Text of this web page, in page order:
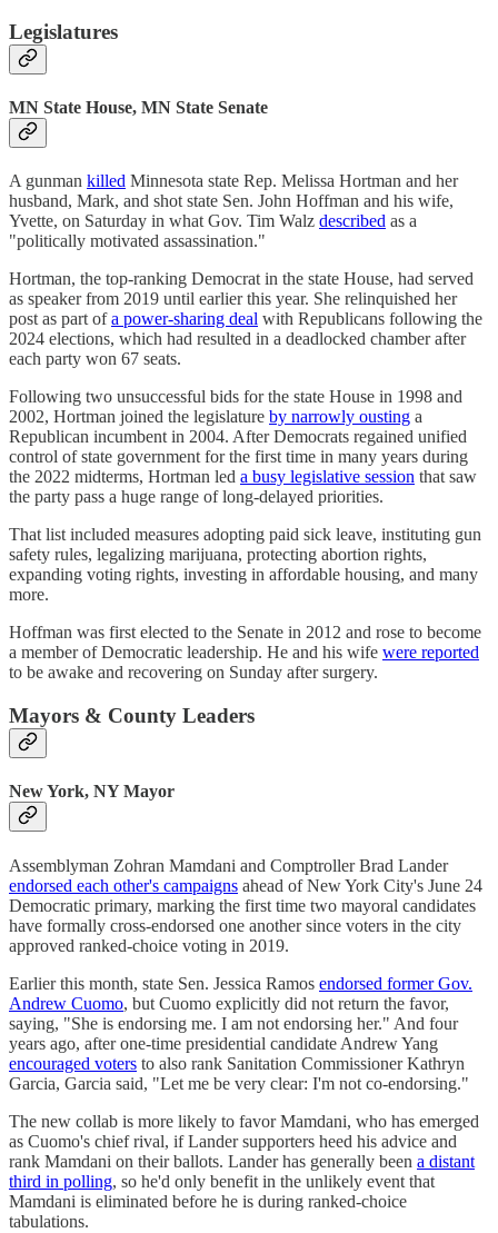
Legislatures
MN State House, MN State Senate
A gunman killed Minnesota state Rep. Melissa Hortman and her
husband, Mark, and shot state Sen. John Hoffman and his wife,
Yvette, on Saturday in what Gov. Tim Walz described as a
"politically motivated assassination."
Hortman, the top-ranking Democrat in the state House, had served
as speaker from 2019 until earlier this year. She relinquished her
post as part ofa power-sharing deal with Republicans following the
2024 elections, which had resulted in a deadlocked chamber after
each party won 67 seats.
Following two unsuccessful bids for the state House in 1998 and
2002, Hortman joined the legislature by narrowly ousting a
Republican incumbent in 2004. After Democrats regained unified
control of state government for the first time in many years during
the 2022 midterms, Hortman led a busy legislative session that saw
the party pass a huge range of long-delayed priorities.
That list included measures adopting paid sick leave, instituting gun
safety rules, legalizing marijuana, protecting abortion rights,
expanding voting rights, investing in affordable housing, and many
more.
Hoffman was first elected to the Senate in 2012 and rose to become
a member of Democratic leadership. He and his wife were reported
to be awake and recovering on Sunday after surgery.
Mayors & County Leaders
New York, NY Mayor
Assemblyman Zohran Mamdani and Comptroller Brad Lander
endorsed each other's campaigns ahead of New York City's June 24
Democratic primary, marking the first time two mayoral candidates
have formally cross-endorsed one another since voters in the city
approved ranked-choice voting in 2019.
Earlier this month, state Sen. Jessica Ramos endorsed former Gov.
Andrew Cuomo, but Cuomo explicitly did not return the favor,
saying, "She is endorsing me. I am not endorsing her." And four
years ago, after one-time presidential candidate Andrew Yang
encouraged voters to also rank Sanitation Commissioner Kathryn
Garcia, Garcia said, "Let me be very clear: I'm not co-endorsing."
The new collab is more likely to favor Mamdani, who has emerged
as Cuomo's chief rival, if Lander supporters heed his advice and
rank Mamdani on their ballots. Lander has generally been a distant
third in polling, so he'd only benefit in the unlikely event that
Mamdani is eliminated before he is during ranked-choice
tabulations.